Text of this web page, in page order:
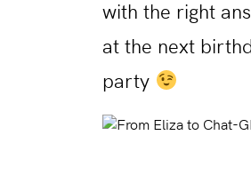
with the right
at the next
party